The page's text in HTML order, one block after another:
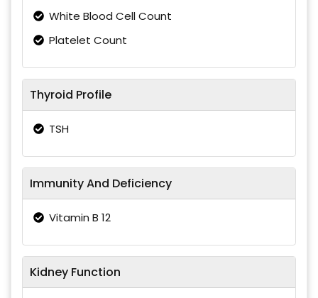
White Blood Cell Count
Platelet Count
Thyroid Profile
TSH
Immunity And Deficiency
Vitamin B 12
Kidney Function